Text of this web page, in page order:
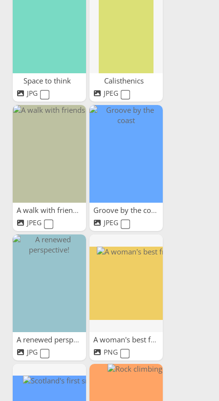
Space to think
JPG
Calisthenics
JPEG
A walk with friends
JPEG
Groove by the coast
JPEG
A renewed perspective!
JPG
A woman's best friend
PNG